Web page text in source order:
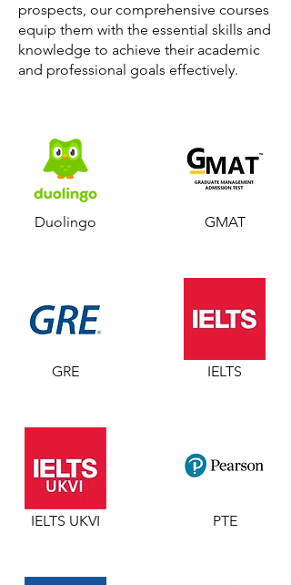
prospects, our comprehensive courses
equip them with the essential skills and
knowledge to achieve their academic
and professional goals effectively.
Duolingo
GRE
IELTS UKVI
GMAT
IELTS
PTE